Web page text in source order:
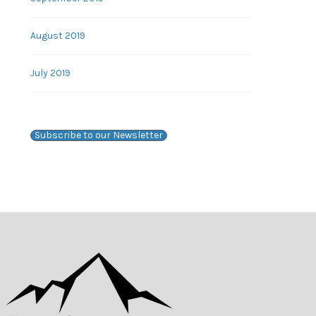
August 2019
July 2019
Subscribe to our Newsletter